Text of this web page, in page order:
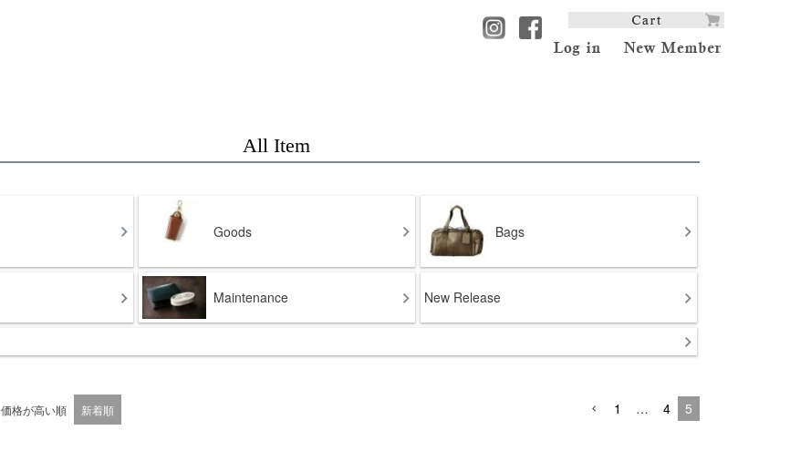
All Item
Goods Bags
Maintenance New Release
価格が高い順 新着順 1 … 4 5